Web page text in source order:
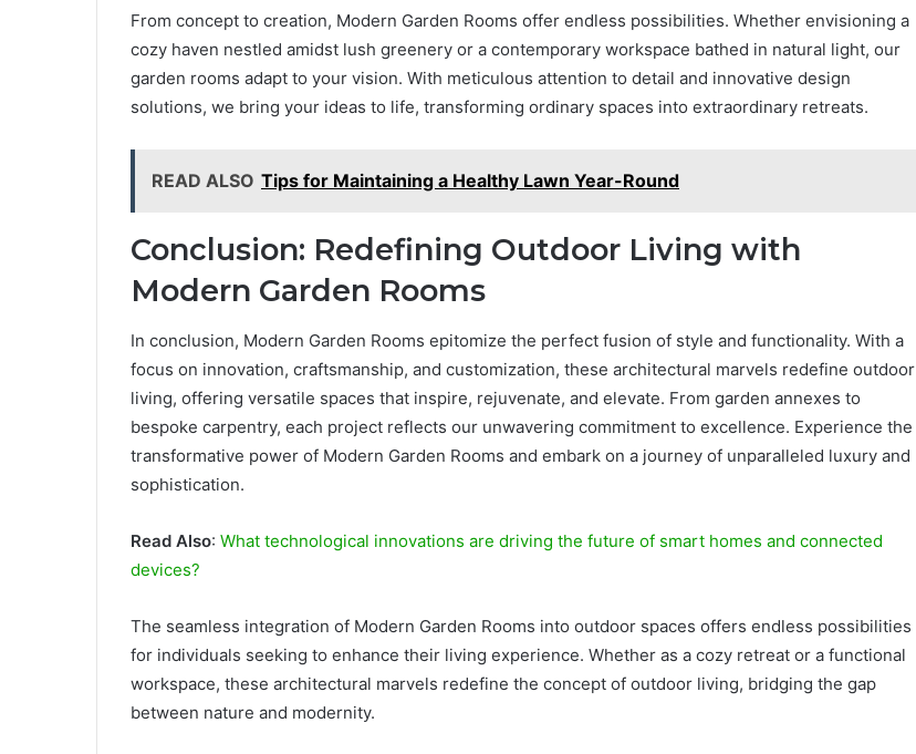
From concept to creation, Modern Garden Rooms offer endless possibilities. Whether envisioning a
cozy haven nestled amidst lush greenery or a contemporary workspace bathed in natural light, our
garden rooms adapt to your vision. With meticulous attention to detail and innovative design
solutions, we bring your ideas to life, transforming ordinary spaces into extraordinary retreats.
READ ALSO Tips for Maintaining a Healthy Lawn Year-Round
Conclusion: Redefining Outdoor Living with
Modern Garden Rooms
In conclusion, Modern Garden Rooms epitomize the perfect fusion of style and functionality. With a
focus on innovation, craftsmanship, and customization, these architectural marvels redefine outdoor
living, offering versatile spaces that inspire, rejuvenate, and elevate. From garden annexes to
bespoke carpentry, each project reflects our unwavering commitment to excellence. Experience the
transformative power of Modern Garden Rooms and embark on a journey of unparalleled luxury and
sophistication.
Read Also: What technological innovations are driving the future of smart homes and connected
devices?
The seamless integration of Modern Garden Rooms into outdoor spaces offers endless possibilities
for individuals seeking to enhance their living experience. Whether as a cozy retreat or a functional
workspace, these architectural marvels redefine the concept of outdoor living, bridging the gap
between nature and modernity.